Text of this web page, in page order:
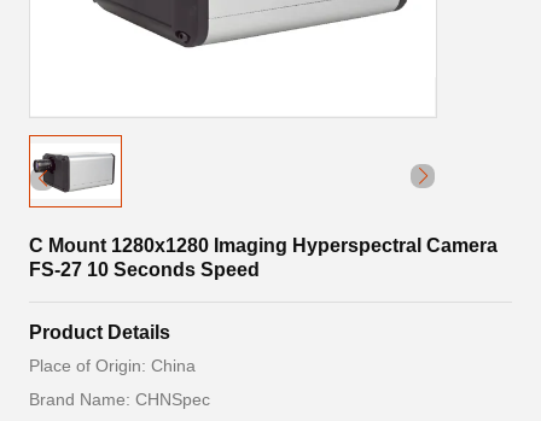
C Mount 1280x1280 Imaging Hyperspectral Camera
FS-27 10 Seconds Speed
Product Details
Place of Origin: China
Brand Name: CHNSpec